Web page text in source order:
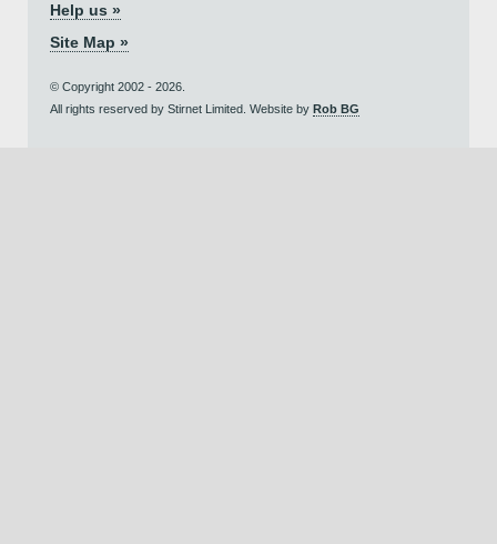
Help us »
Site Map »
© Copyright 2002 - 2026.
All rights reserved by Stirnet Limited. Website by Rob BG